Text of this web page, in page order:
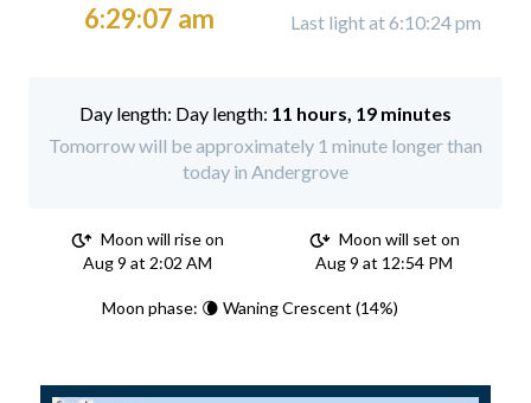
6:29:07 am Last light at 6:10:24 pm
Day length: 11 hours, 19 minutes
Tomorrow will be approximately 1 minute longer than
today in Andergrove
Moon will rise on
Aug 9 at 2:02 AM
Moon will set on
Aug 9 at 12:54 PM
Moon phase: 🌘 Waning Crescent (14%)